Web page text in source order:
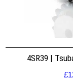
4SR39 |
£